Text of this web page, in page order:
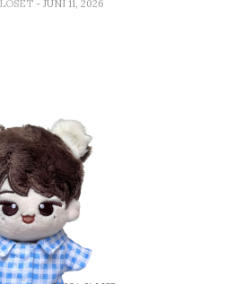
- JUNI 11, 2026